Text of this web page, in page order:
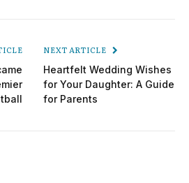
NEXT ARTICLE
Heartfelt Wedding Wishes
for Your Daughter: A Guide
for Parents